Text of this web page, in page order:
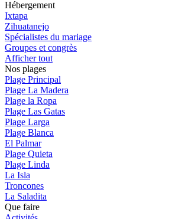
Hébergement
Ixtapa
Zihuatanejo
Spécialistes du mariage
Groupes et congrès
Afficher tout
Nos plages
Plage Principal
Plage La Madera
Plage la Ropa
Plage Las Gatas
Plage Larga
Plage Blanca
El Palmar
Plage Quieta
Plage Linda
La Isla
Troncones
La Saladita
Que faire